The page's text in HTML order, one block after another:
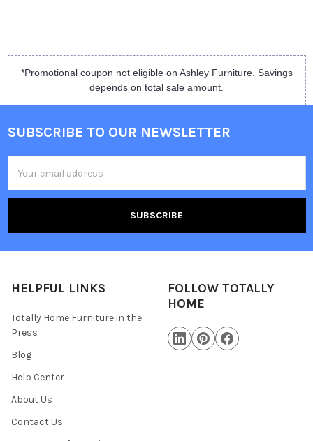
*Promotional coupon not eligible on Ashley Furniture. Savings
depends on total sale amount.
SUBSCRIBE TO OUR NEWSLETTER
Address
HELPFUL LINKS
Totally Home Furniture in the
Press
Blog
Help Center
About Us
Contact Us
FOLLOW TOTALLY
HOME